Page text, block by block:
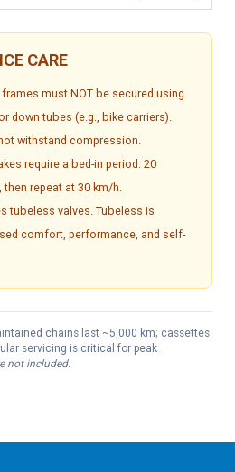
CARE
must NOT be secured using
down tubes (e.g., bike carriers).
withstand compression.
require a bed-in period: 20
repeat at 30 km/h.
tubeless valves. Tubeless is
comfort, performance, and self-
chains last ~5,000 km; cassettes
servicing is critical for peak
not included.